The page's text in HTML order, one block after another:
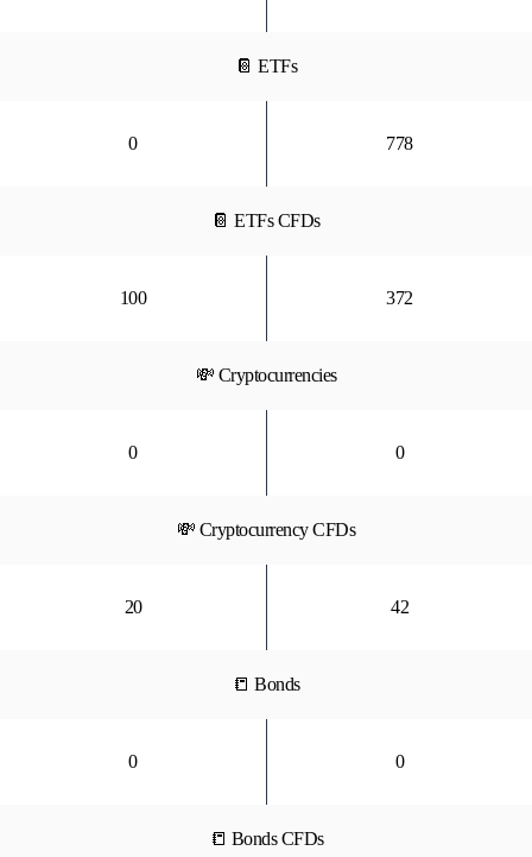
📔 ETFs
0 778
📔 ETFs CFDs
100 372
💸 Cryptocurrencies
0 0
💸 Cryptocurrency CFDs
20 42
📒 Bonds
0 0
📒 Bonds CFDs